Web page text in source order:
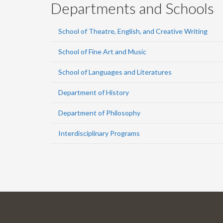
Departments and Schools
School of Theatre, English, and Creative Writing
School of Fine Art and Music
School of Languages and Literatures
Department of History
Department of Philosophy
Interdisciplinary Programs